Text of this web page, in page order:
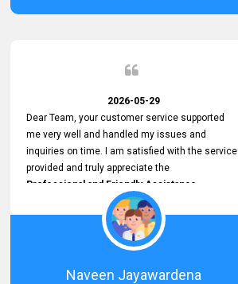
service person
2026-05-29
Dear Team, your customer service supported
me very well and handled my issues and
inquiries on time. I am satisfied with the service
provided and truly appreciate the
Professional and Friendly Assistance
throughout the process. Thank you for the
Excellent Customer Service.
Naveen Jayawardena